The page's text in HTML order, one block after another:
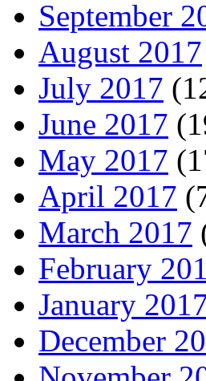
September
August 2017
July 2017
June 2017
May 2017
April 2017
March 2017
February
January
December